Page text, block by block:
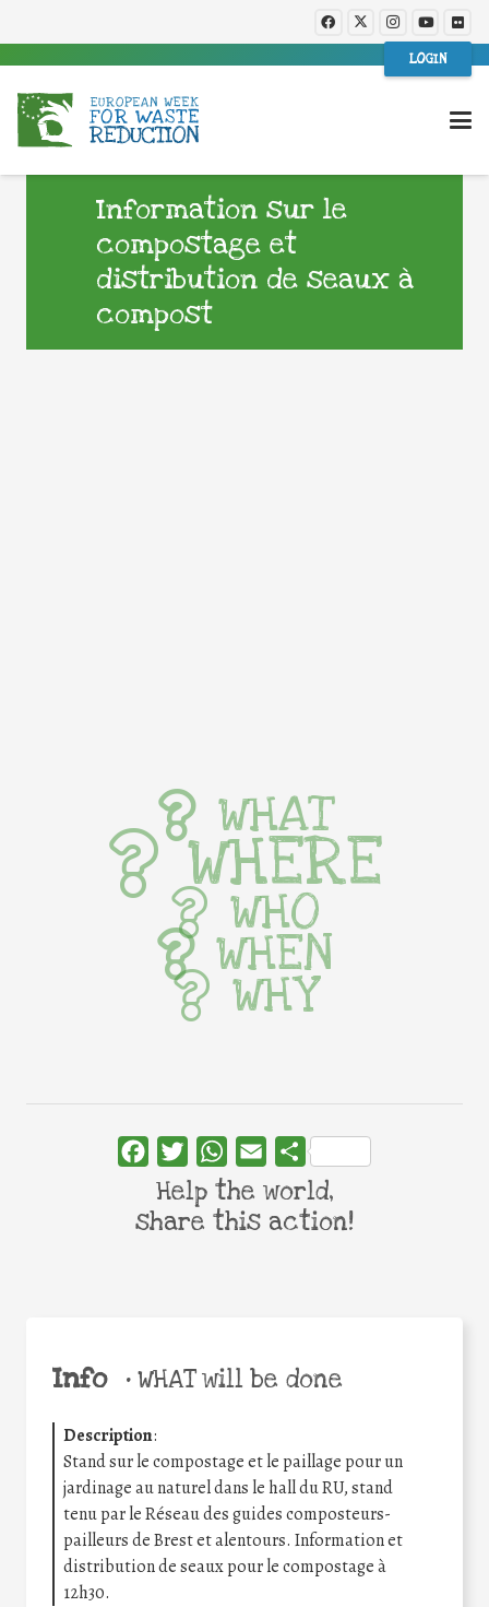
LOGIN
Information sur le
compostage et
distribution de seaux à
compost
Info •WHAT will be done
Description:
Stand sur le compostage et le paillage pour un
jardinage au naturel dans le hall du RU, stand
tenu par le Réseau des guides composteurs-
pailleurs de Brest et alentours. Information et
distribution de seaux pour le compostage à
12h30.
WHAT
WHERE
WHO
WHEN
WHY
FacebookTwitterWhatsApp
Email Share
Help the world,
share this action!